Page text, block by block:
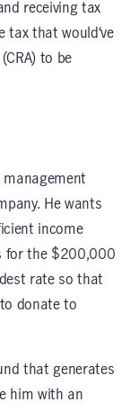
receiving tax
tax that would‘ve
to be
He wants
income
for the $200,000
rate so that
donate to
that generates
him with an